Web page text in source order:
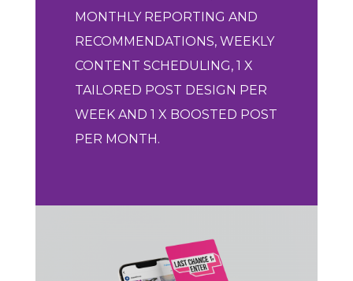
MONTHLY REPORTING AND
RECOMMENDATIONS, WEEKLY
CONTENT SCHEDULING, 1 X
TAILORED POST DESIGN PER
WEEK AND 1 X BOOSTED POST
PER MONTH.